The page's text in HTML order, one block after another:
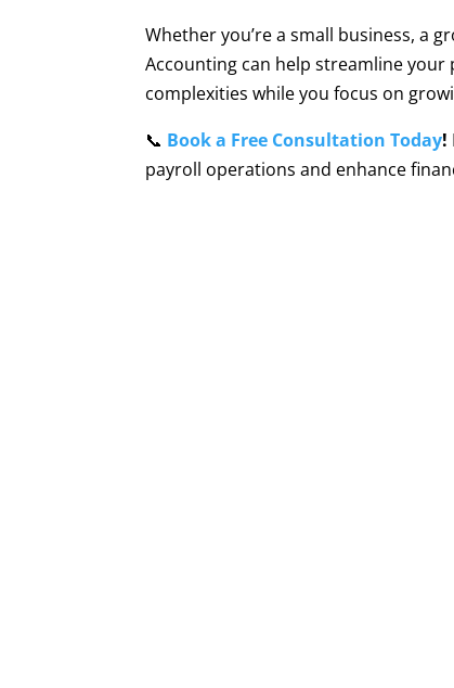
Whether you’re a small business, a
Accounting can help streamline
complexities while you focus on
📞 Book a Free Consultation Today!
payroll operations and enhance